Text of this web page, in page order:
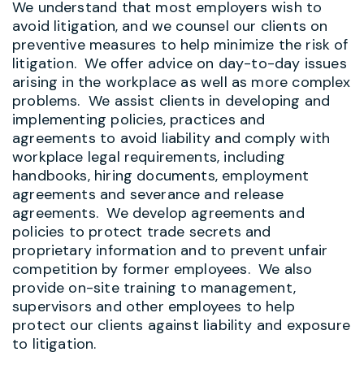
We understand that most employers wish to
avoid litigation, and we counsel our clients on
preventive measures to help minimize the risk of
litigation. We offer advice on day-to-day issues
arising in the workplace as well as more complex
problems. We assist clients in developing and
implementing policies, practices and
agreements to avoid liability and comply with
workplace legal requirements, including
handbooks, hiring documents, employment
agreements and severance and release
agreements. We develop agreements and
policies to protect trade secrets and
proprietary information and to prevent unfair
competition by former employees. We also
provide on-site training to management,
supervisors and other employees to help
protect our clients against liability and exposure
to litigation.